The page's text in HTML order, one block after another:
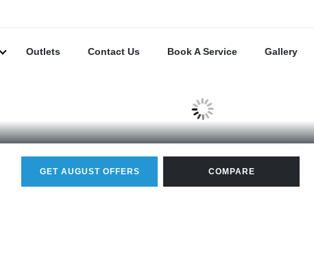
Outlets Contact Us Book A Service Gallery
GET AUGUST OFFERS COMPARE